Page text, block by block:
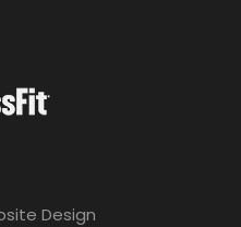
Design